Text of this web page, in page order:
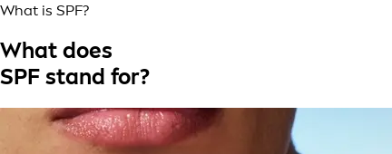
What is SPF?
What does
SPF stand for?